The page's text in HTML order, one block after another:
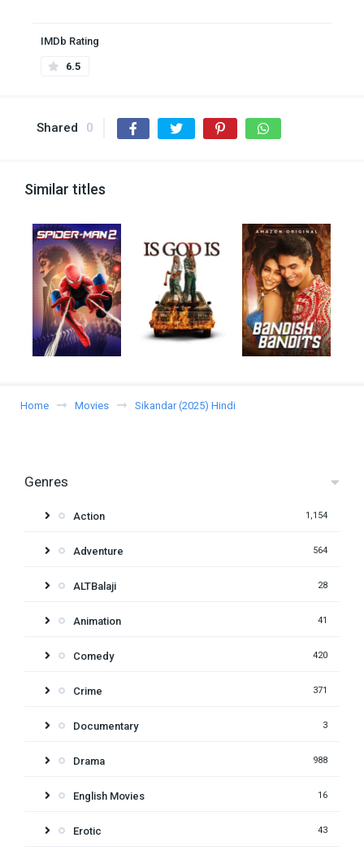
IMDb Rating
6.5
Shared 0
Similar titles
Home Movies Sikandar (2025) Hindi
Genres
Action 1,154
Adventure 564
ALTBalaji 28
Animation 41
Comedy 420
Crime 371
Documentary 3
Drama 988
English Movies 16
Erotic 43